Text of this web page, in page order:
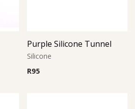
Purple Silicone Tunnel
Silicone
R95